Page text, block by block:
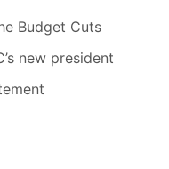
Budget Cuts
new president